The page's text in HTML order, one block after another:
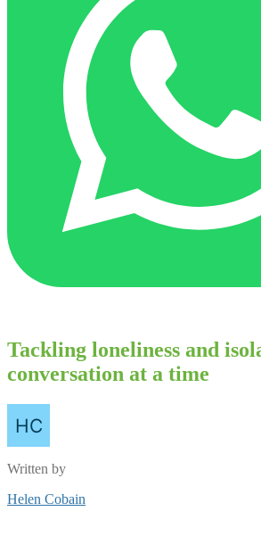
Tackling loneliness and
conversation at a time
Written by
Helen Cobain